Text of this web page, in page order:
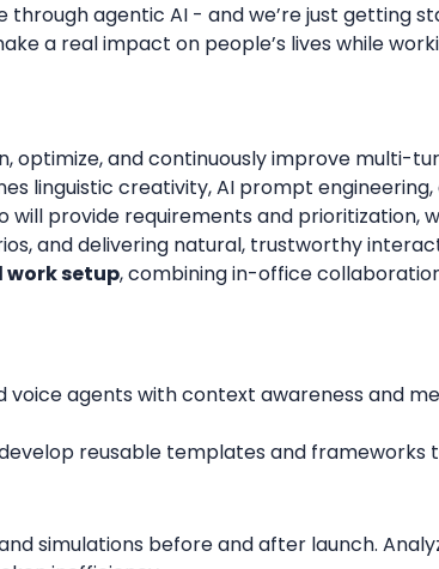
through agentic AI - and we’re just getting
a real impact on people’s lives while
optimize, and continuously improve multi-
linguistic creativity, AI prompt
will provide requirements and prioritization,
and delivering natural, trustworthy
work setup, combining in-office
agents with context awareness and
reusable templates and frameworks
simulations before and after launch.